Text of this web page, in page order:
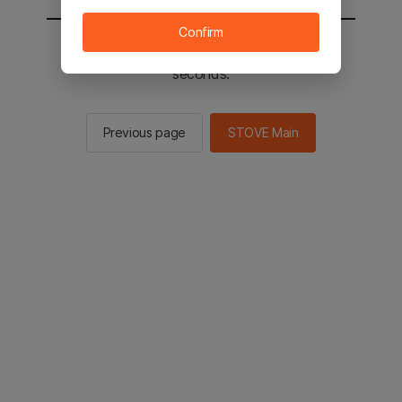
You will be sent to the STOVE main in 2
seconds.
Previous page STOVE Main
Confirm